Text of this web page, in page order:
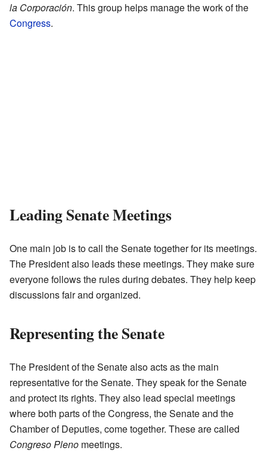
la Corporación. This group helps manage the work of the
Congress.
Leading Senate Meetings
One main job is to call the Senate together for its meetings.
The President also leads these meetings. They make sure
everyone follows the rules during debates. They help keep
discussions fair and organized.
Representing the Senate
The President of the Senate also acts as the main
representative for the Senate. They speak for the Senate
and protect its rights. They also lead special meetings
where both parts of the Congress, the Senate and the
Chamber of Deputies, come together. These are called
Congreso Pleno meetings.